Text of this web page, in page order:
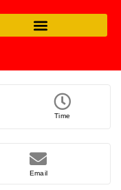
Time
Email